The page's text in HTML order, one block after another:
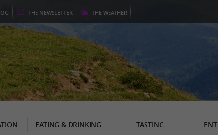
THE NEWSLETTER THE WEATHER
EATING & DRINKING TASTING